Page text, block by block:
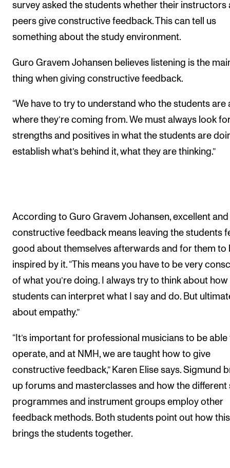
survey asked the students whether their instructors
peers give constructive feedback. This can tell us
something about the study environment.
Guro Gravem Johansen believes listening is the
thing when giving constructive feedback.
“We have to try to understand who the students are
where they’re coming from. We must always look
strengths and positives in what the students are
establish what’s behind it, what they are thinking.”
According to Guro Gravem Johansen, excellent and
constructive feedback means leaving the students
good about themselves afterwards and for them to
inspired by it. “This means you have to be very
of what you’re doing. I always try to think about how
students can interpret what I say and do. But
about empathy.”
“It’s important for professional musicians to be
operate, and at NMH, we are taught how to give
constructive feedback,” Karen Elise says. Sigmund
up forums and masterclasses and how the different
programmes and instrument groups employ other
feedback methods. Both students point out how this
brings the students together.